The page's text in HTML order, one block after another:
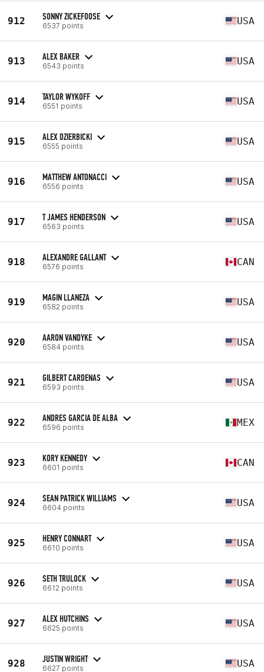
912 SONNY ZICKEFOOSE
6537 points USA
913 ALEX BAKER
6543 points USA
914 TAYLOR WYKOFF
6551 points USA
915 ALEX DZIERBICKI
6555 points USA
916 MATTHEW ANTONACCI
6556 points USA
917 T JAMES HENDERSON
6563 points USA
918 ALEXANDRE GALLANT
6576 points CAN
919 MAGIN LLANEZA
6582 points USA
920 AARON VANDYKE
6584 points USA
921 GILBERT CARDENAS
6593 points USA
922 ANDRES GARCIA DE ALBA
6596 points MEX
923 KORY KENNEDY
6601 points CAN
924 SEAN PATRICK WILLIAMS
6604 points USA
925 HENRY CONNART
6610 points USA
926 SETH TRULOCK
6612 points USA
927 ALEX HUTCHINS
6625 points USA
928 JUSTIN WRIGHT
6627 points USA